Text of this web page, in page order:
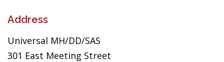
Address
Universal MH/DD/SAS
301 East Meeting Street